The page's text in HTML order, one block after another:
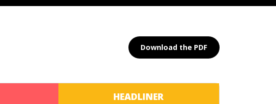
Download the PDF
HEADLINER